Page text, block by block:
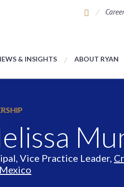
& INSIGHTS ABOUT RYAN
Vice Practice Leader,